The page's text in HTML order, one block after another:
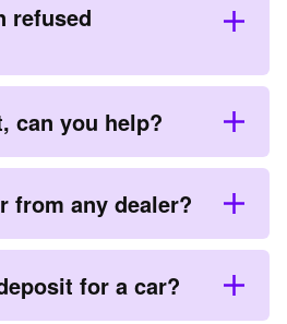
refused
can you help?
from any dealer?
for a car?